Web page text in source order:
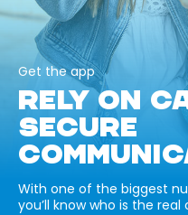
Get the app
RELY ON
SECURE
With one of the biggest
you’ll know who is the